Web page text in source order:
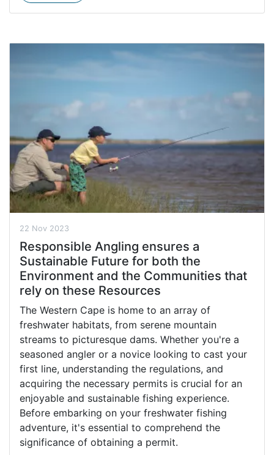
22 Nov 2023
Responsible Angling ensures a
Sustainable Future for both the
Environment and the Communities that
rely on these Resources
The Western Cape is home to an array of
freshwater habitats, from serene mountain
streams to picturesque dams. Whether you're a
seasoned angler or a novice looking to cast your
first line, understanding the regulations, and
acquiring the necessary permits is crucial for an
enjoyable and sustainable fishing experience.
Before embarking on your freshwater fishing
adventure, it's essential to comprehend the
significance of obtaining a permit.